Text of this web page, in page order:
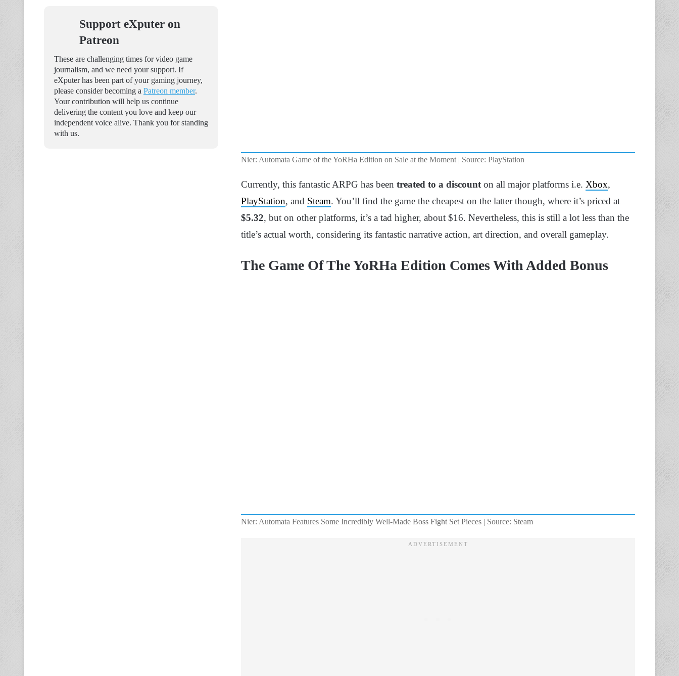
Nier: Automata Game of the YoRHa Edition on Sale at the Moment | Source: PlayStation
Currently, this fantastic ARPG has been treated to a discounton all major platforms i.e. Xbox,
PlayStation, and Steam. You’ll find the game the cheapest on the latter though, where it’s priced at
$5.32, but on other platforms, it’s a tad higher, about $16. Nevertheless, this is still a lot less than the
title’s actual worth, considering its fantastic narrative action, art direction, and overall gameplay.
The Game Of The YoRHa Edition Comes With Added Bonus
Nier: Automata Features Some Incredibly Well-Made Boss Fight Set Pieces | Source: Steam
Support eXputer on
Patreon
These are challenging times for video game
journalism, and we need your support. If
eXputer has been part of your gaming journey,
please consider becoming a Patreon member.
Your contribution will help us continue
delivering the content you love and keep our
independent voice alive. Thank you for standing
with us.